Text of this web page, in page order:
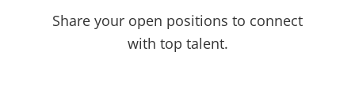
Share your open positions to connect
with top talent.